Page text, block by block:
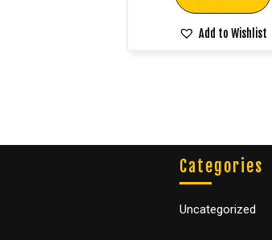
Add to Wishlist
Categories
Uncategorized